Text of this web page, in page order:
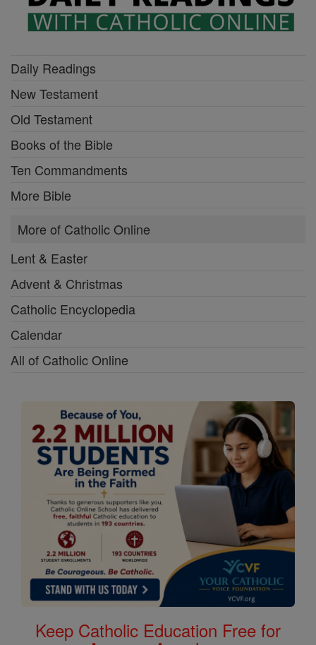
Daily Readings
New Testament
Old Testament
Books of the Bible
Ten Commandments
More Bible
More of Catholic Online
Lent & Easter
Advent & Christmas
Catholic Encyclopedia
Calendar
All of Catholic Online
Keep Catholic Education Free for